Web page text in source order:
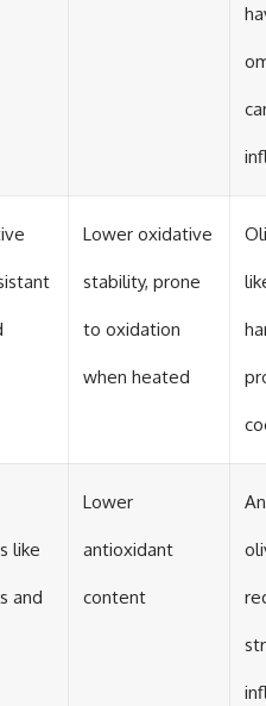
Lower oxidative
stability, prone
to oxidation
when heated
like
and
Lower
antioxidant
content